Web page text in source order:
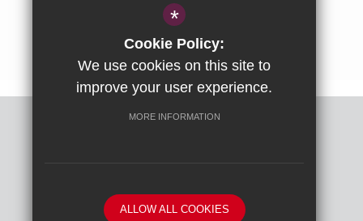
enquiries@ashfoldschool.co.uk
Get Directions
School website by
*
Cookie Policy:
We use cookies on this site to
improve your user experience.
MORE INFORMATION
ALLOW ALL COOKIES